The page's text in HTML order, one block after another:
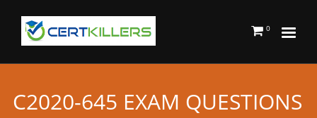
0
C2020-645 EXAM QUESTIONS